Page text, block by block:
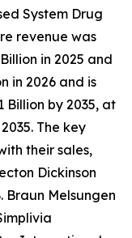
System Drug
revenue was
in 2025 and
in 2026 and is
Billion by 2035, at
The key
their sales,
Dickinson
Braun Melsungen